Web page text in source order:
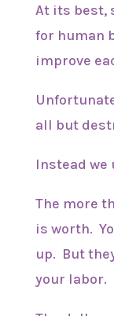
At its best,
for human
improve
all but
Instead we
The more
is worth.
up. But
your labor.